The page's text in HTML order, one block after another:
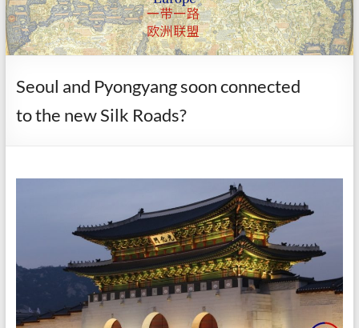
Seoul and Pyongyang soon connected
to the new Silk Roads?